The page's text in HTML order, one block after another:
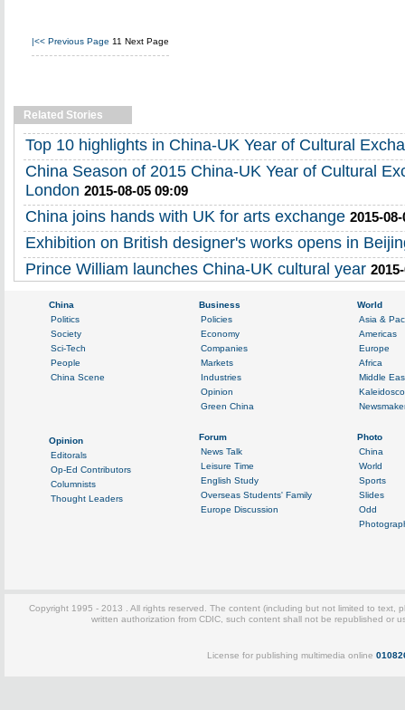
|<< Previous Page 11 Next Page
Related Stories
Top 10 highlights in China-UK Year of Cultural
China Season of 2015 China-UK Year of Cultural
London 2015-08-05 09:09
China joins hands with UK for arts exchange 2015-
Exhibition on British designer's works opens in
Prince William launches China-UK cultural year